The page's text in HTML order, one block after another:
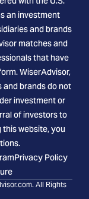
an investment
and brands
matches and
that have
WiserAdvisor,
and brands do not
investment or
of investors to
website, you
Privacy Policy
All Rights